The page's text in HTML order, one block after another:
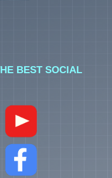
BEST SOCIAL